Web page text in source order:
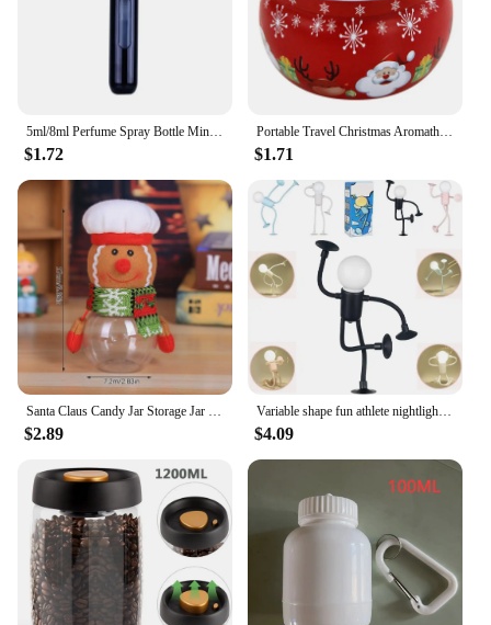
$1.72
Portable Travel Christmas Aromatherapy Candle Jar Christmas Scented Candle Tin Jar Portable Travel Soy Wax Plant Candle Gift Box
$1.71
$2.89
Variable shape fun athlete nightlight, DIY shaped nightlight suction cup can be bent for bedroom bathroom Christmas decoration
$4.09